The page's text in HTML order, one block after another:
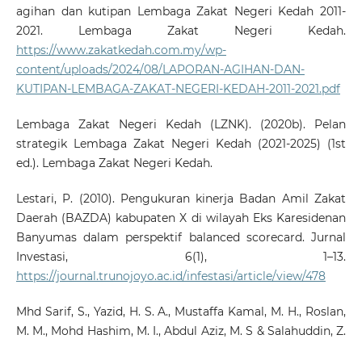
agihan dan kutipan Lembaga Zakat Negeri Kedah 2011-
2021. Lembaga Zakat Negeri Kedah.
https://www.zakatkedah.com.my/wp-
content/uploads/2024/08/LAPORAN-AGIHAN-DAN-
KUTIPAN-LEMBAGA-ZAKAT-NEGERI-KEDAH-2011-2021.pdf
Lembaga Zakat Negeri Kedah (LZNK). (2020b). Pelan
strategik Lembaga Zakat Negeri Kedah (2021-2025) (1st
ed.). Lembaga Zakat Negeri Kedah.
Lestari, P. (2010). Pengukuran kinerja Badan Amil Zakat
Daerah (BAZDA) kabupaten X di wilayah Eks Karesidenan
Banyumas dalam perspektif balanced scorecard. Jurnal
Investasi, 6(1), 1–13.
https://journal.trunojoyo.ac.id/infestasi/article/view/478
Mhd Sarif, S., Yazid, H. S. A., Mustaffa Kamal, M. H., Roslan,
M. M., Mohd Hashim, M. I., Abdul Aziz, M. S & Salahuddin, Z.